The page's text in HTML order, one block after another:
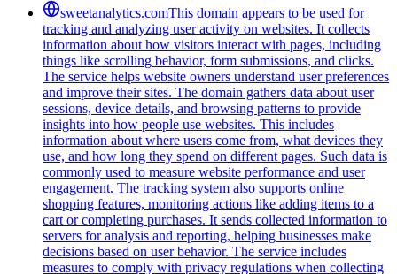
sweetanalytics.comThis domain appears to be used for
tracking and analyzing user activity on websites. It collects
information about how visitors interact with pages, including
things like scrolling behavior, form submissions, and clicks.
The service helps website owners understand user preferences
and improve their sites. The domain gathers data about user
sessions, device details, and browsing patterns to provide
insights into how people use websites. This includes
information about where users come from, what devices they
use, and how long they spend on different pages. Such data is
commonly used to measure website performance and user
engagement. The tracking system also supports online
shopping features, monitoring actions like adding items to a
cart or completing purchases. It sends collected information to
servers for analysis and reporting, helping businesses make
decisions based on user behavior. The service includes
measures to comply with privacy regulations when collecting